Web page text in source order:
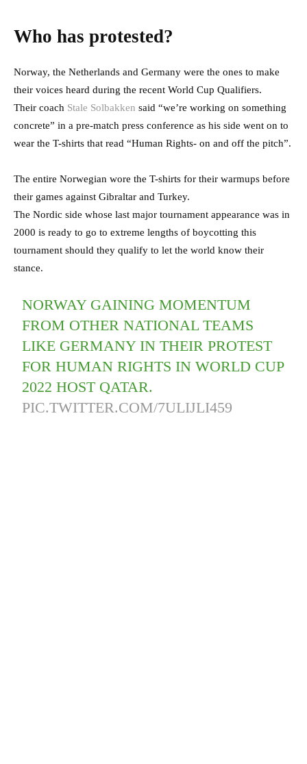
Who has protested?
Norway, the Netherlands and Germany were the ones to make
their voices heard during the recent World Cup Qualifiers.
Their coach Stale Solbakken said “we’re working on something
concrete” in a pre-match press conference as his side went on to
wear the T-shirts that read “Human Rights- on and off the pitch”.
The entire Norwegian wore the T-shirts for their warmups before
their games against Gibraltar and Turkey.
The Nordic side whose last major tournament appearance was in
2000 is ready to go to extreme lengths of boycotting this
tournament should they qualify to let the world know their
stance.
NORWAY GAINING MOMENTUM
FROM OTHER NATIONAL TEAMS
LIKE GERMANY IN THEIR PROTEST
FOR HUMAN RIGHTS IN WORLD CUP
2022 HOST QATAR.
PIC.TWITTER.COM/7ULIJLI459